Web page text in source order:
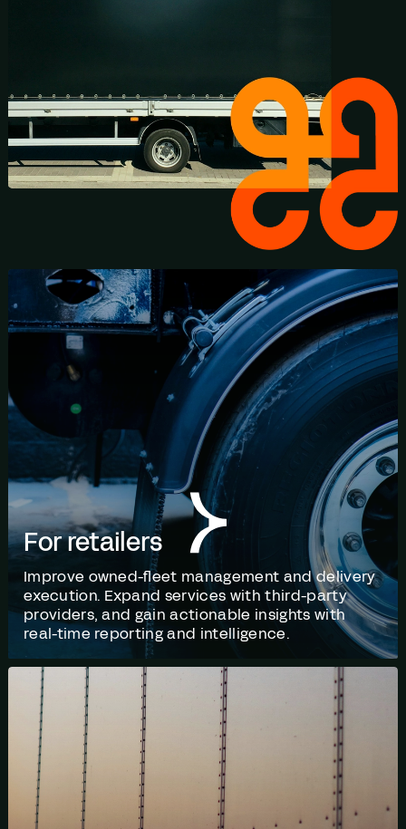
For retailers
Improve owned-fleet management and delivery
execution. Expand services with third-party
providers, and gain actionable insights with
real-time reporting and intelligence.